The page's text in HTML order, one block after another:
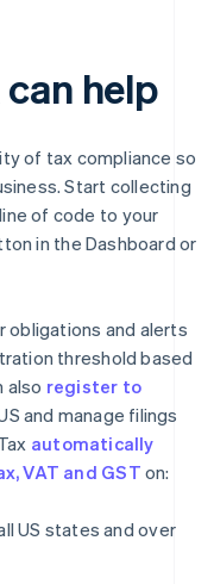
help
of tax compliance so
Start collecting
of code to your
in the Dashboard or
obligations and alerts
threshold based
also register to
and manage filings
automatically
VAT and GSTon:
US states and over